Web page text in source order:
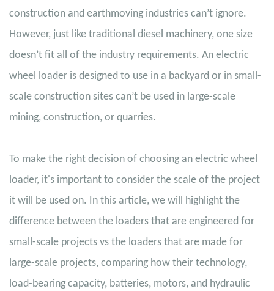
construction and earthmoving industries can’t ignore.
However, just like traditional diesel machinery, one size
doesn’t fit all of the industry requirements. An electric
wheel loader is designed to use in a backyard or in small-
scale construction sites can’t be used in large-scale
mining, construction, or quarries.
To make the right decision of choosing an electric wheel
loader, it's important to consider the scale of the project
it will be used on. In this article, we will highlight the
difference between the loaders that are engineered for
small-scale projects vs the loaders that are made for
large-scale projects, comparing how their technology,
load-bearing capacity, batteries, motors, and hydraulic